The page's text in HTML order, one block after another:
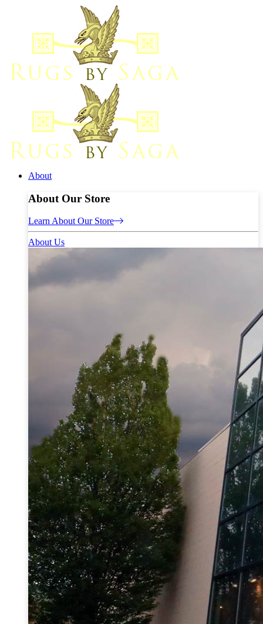
About
About Our Store
Learn About Our Store
About Us